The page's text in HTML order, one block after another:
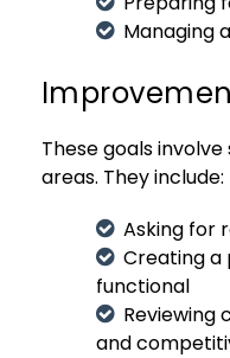
Managing
These goals
areas. They include:
Asking for
Creating
functional
and